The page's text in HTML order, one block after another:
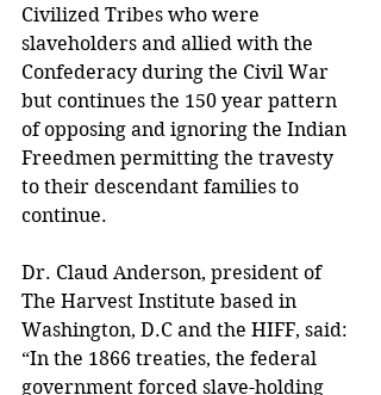
Civilized Tribes who were
slaveholders and allied with the
Confederacy during the Civil War
but continues the 150 year pattern
of opposing and ignoring the Indian
Freedmen permitting the travesty
to their descendant families to
continue.
Dr. Claud Anderson, president of
The Harvest Institute based in
Washington, D.C and the HIFF, said:
“In the 1866 treaties, the federal
government forced slave-holding